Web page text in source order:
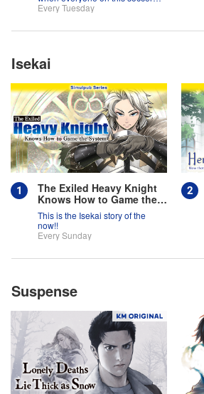
team is full of themselves?!
Every Tuesday
Isekai
The Exiled Heavy Knight
Knows How to Game the
System
This is the Isekai story of the
now!!
Every Sunday
Suspense